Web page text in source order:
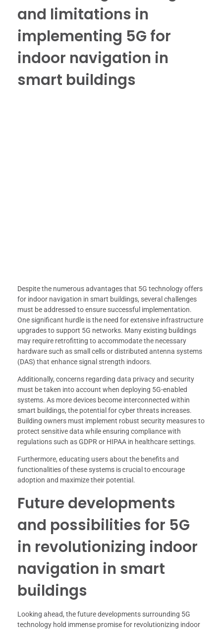
and limitations in
implementing 5G for
indoor navigation in
smart buildings
Despite the numerous advantages that 5G technology offers
for indoor navigation in smart buildings, several challenges
must be addressed to ensure successful implementation.
One significant hurdle is the need for extensive infrastructure
upgrades to support 5G networks. Many existing buildings
may require retrofitting to accommodate the necessary
hardware such as small cells or distributed antenna systems
(DAS) that enhance signal strength indoors.
Additionally, concerns regarding data privacy and security
must be taken into account when deploying 5G-enabled
systems. As more devices become interconnected within
smart buildings, the potential for cyber threats increases.
Building owners must implement robust security measures to
protect sensitive data while ensuring compliance with
regulations such as GDPR or HIPAA in healthcare settings.
Furthermore, educating users about the benefits and
functionalities of these systems is crucial to encourage
adoption and maximize their potential.
Future developments
and possibilities for 5G
in revolutionizing indoor
navigation in smart
buildings
Looking ahead, the future developments surrounding 5G
technology hold immense promise for revolutionizing indoor